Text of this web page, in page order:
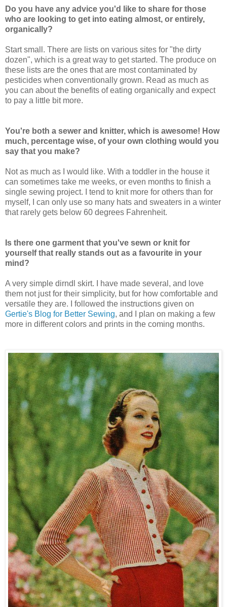
Do you have any advice you'd like to share for those
who are looking to get into eating almost, or entirely,
organically?
Start small. There are lists on various sites for "the dirty
dozen", which is a great way to get started. The produce on
these lists are the ones that are most contaminated by
pesticides when conventionally grown. Read as much as
you can about the benefits of eating organically and expect
to pay a little bit more.
You're both a sewer and knitter, which is awesome! How
much, percentage wise, of your own clothing would you
say that you make?
Not as much as I would like. With a toddler in the house it
can sometimes take me weeks, or even months to finish a
single sewing project. I tend to knit more for others than for
myself, I can only use so many hats and sweaters in a winter
that rarely gets below 60 degrees Fahrenheit.
Is there one garment that you've sewn or knit for
yourself that really stands out as a favourite in your
mind?
A very simple dirndl skirt. I have made several, and love
them not just for their simplicity, but for how comfortable and
versatile they are. I followed the instructions given on
Gertie's Blog for Better Sewing, and I plan on making a few
more in different colors and prints in the coming months.